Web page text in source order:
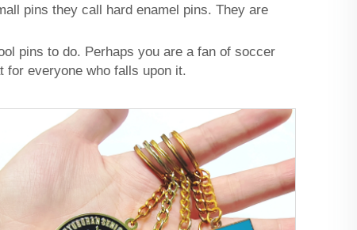
pins they call hard enamel pins. They are
pins to do. Perhaps you are a fan of soccer
for everyone who falls upon it.